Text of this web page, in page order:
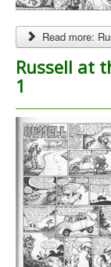
Read more:
Russell at
1